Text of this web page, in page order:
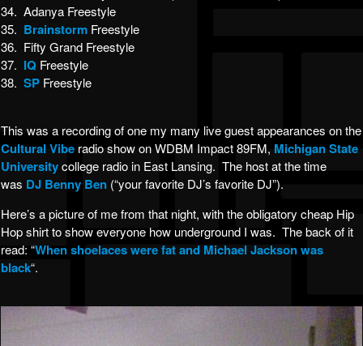
34. Adanya Freestyle
35. Brainstorm Freestyle
36. Fifty Grand Freestyle
37. IQ Freestyle
38. SP Freestyle
This was a recording of one my many live guest appearances on the
Cultural Vibe radio show on WDBM Impact 89FM, Michigan State
Universitycollege radio in East Lansing. The host at the time
was DJ Benny Ben (“your favorite DJ’s favorite DJ”).
Here’s a picture of me from that night, with the obligatory cheap Hip
Hop shirt to show everyone how underground I was. The back of it
read: “When shoelaces were fat and Michael Jackson was
black“.